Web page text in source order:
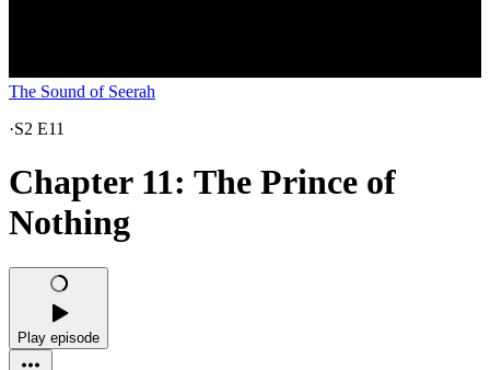
The Sound of Seerah
·S2 E11
Chapter 11: The Prince of
Nothing
Play episode